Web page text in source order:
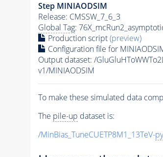
Step MINIAODSIM
Release: CMSSW_7_6_3
Global Tag:
Production script(preview)
Configuration file for
Output dataset: /
v1/MINIAODSIM
To make these simulated data
The pile-up dataset is:
/MinBias_TuneCUETP8M1_13TeV-